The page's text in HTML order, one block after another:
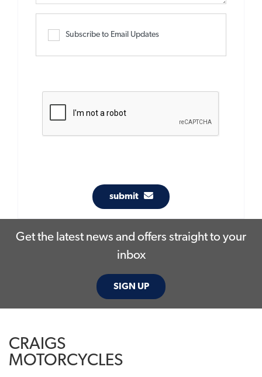
Subscribe to Email Updates
submit
Get the latest news and offers straight to your
inbox
SIGN UP
CRAIGS
MOTORCYCLES